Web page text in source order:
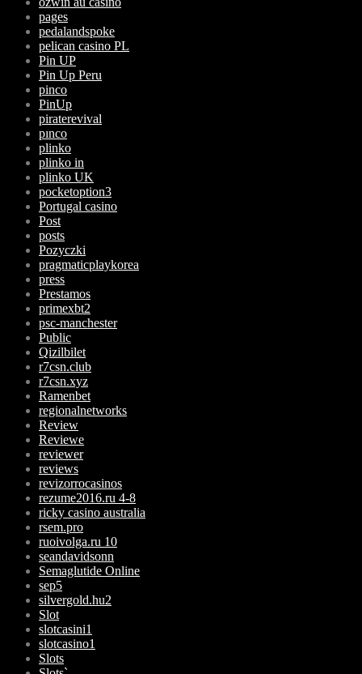
pages
pedalandspoke
pelican casino PL
Pin UP
Pin Up Peru
pinco
PinUp
piraterevival
pınco
plinko
plinko in
plinko UK
pocketoption3
Portugal casino
Post
posts
Pozyczki
pragmaticplaykorea
press
Prestamos
primexbt2
psc-manchester
Public
Qizilbilet
r7csn.club
r7csn.xyz
Ramenbet
regionalnetworks
Review
Reviewe
reviewer
reviews
revizorrocasinos
rezume2016.ru 4-8
ricky casino australia
rsem.pro
ruoivolga.ru 10
seandavidsonn
Semaglutide Online
sep5
silvergold.hu2
Slot
slotcasini1
slotcasino1
Slots